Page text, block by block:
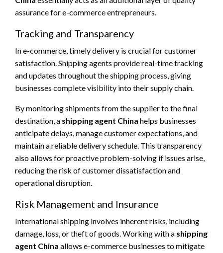
assurance for e-commerce entrepreneurs.
Tracking and Transparency
In e-commerce, timely delivery is crucial for customer
satisfaction. Shipping agents provide real-time tracking
and updates throughout the shipping process, giving
businesses complete visibility into their supply chain.
By monitoring shipments from the supplier to the final
destination, a shipping agent China helps businesses
anticipate delays, manage customer expectations, and
maintain a reliable delivery schedule. This transparency
also allows for proactive problem-solving if issues arise,
reducing the risk of customer dissatisfaction and
operational disruption.
Risk Management and Insurance
International shipping involves inherent risks, including
damage, loss, or theft of goods. Working with a shipping
agent China allows e-commerce businesses to mitigate